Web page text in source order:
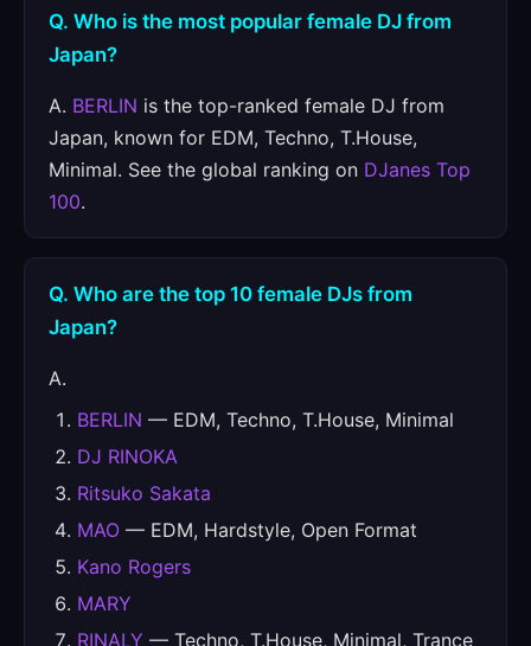
Q. Who is the most popular female DJ from
Japan?
A. BERLIN is the top-ranked female DJ from
Japan, known for EDM, Techno, T.House,
Minimal. See the global ranking on DJanes Top
100.
Q. Who are the top 10 female DJs from
Japan?
A.
BERLIN — EDM, Techno, T.House, Minimal
DJ RINOKA
Ritsuko Sakata
MAO — EDM, Hardstyle, Open Format
Kano Rogers
MARY
RINALY — Techno, T.House, Minimal, Trance